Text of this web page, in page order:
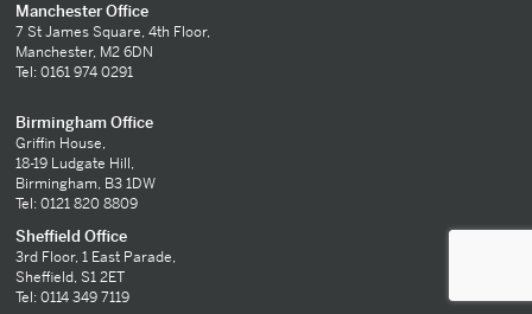
Manchester Office
7 St James Square, 4th Floor,
Manchester, M2 6DN
Tel: 0161 974 0291
Birmingham Office
Griffin House,
18-19 Ludgate Hill,
Birmingham, B3 1DW
Tel: 0121 820 8809
Sheffield Office
3rd Floor, 1 East Parade,
Sheffield, S1 2ET
Tel: 0114 349 7119